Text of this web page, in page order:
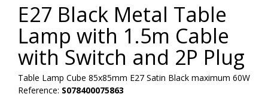
E27 Black Metal Table
Lamp with 1.5m Cable
with Switch and 2P Plug
Table Lamp Cube 85x85mm E27 Satin Black maximum 60W
Reference: S078400075863